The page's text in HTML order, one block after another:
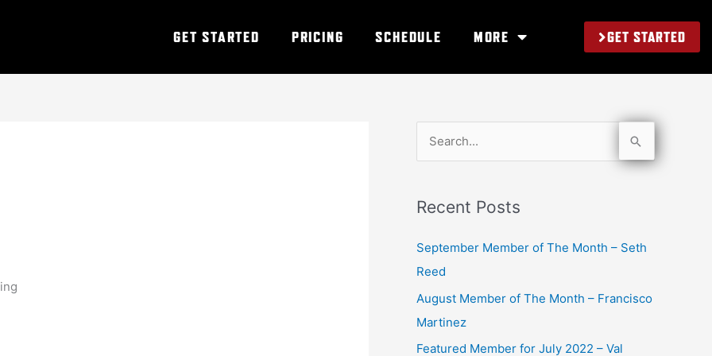
GET STARTED PRICING SCHEDULE MORE GET STARTED
r
c
h
Recent Posts
September Member of The Month – Seth
Reed
August Member of The Month – Francisco
Martinez
Featured Member for July 2022 – Val